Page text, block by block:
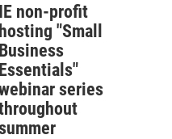
IE non-profit
hosting "Small
Business
Essentials"
series